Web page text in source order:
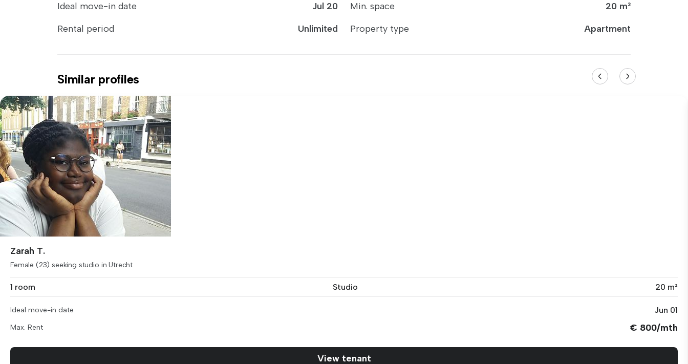
Ideal move-in date
Jul 20
Rental period
Unlimited
Min. space
20 m²
Property type
Apartment
Similar profiles
Zarah T.
Female (23) seeking studio in Utrecht
1 room Studio 20 m²
Ideal move-in date Jun 01
Max. Rent € 800/mth
View tenant